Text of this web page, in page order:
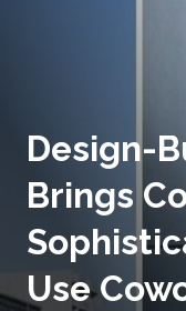
Design-
Brings
Use